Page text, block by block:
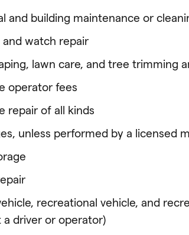
and building maintenance or
and watch repair
lawn care, and tree trimming
operator fees
repair of all kinds
unless performed by a licensed
recreational vehicle, and
driver or operator)